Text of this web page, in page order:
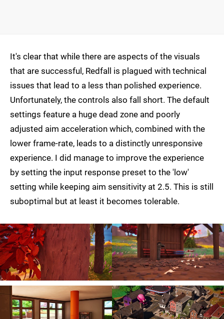
It's clear that while there are aspects of the visuals
that are successful, Redfall is plagued with technical
issues that lead to a less than polished experience.
Unfortunately, the controls also fall short. The default
settings feature a huge dead zone and poorly
adjusted aim acceleration which, combined with the
lower frame-rate, leads to a distinctly unresponsive
experience. I did manage to improve the experience
by setting the input response preset to the 'low'
setting while keeping aim sensitivity at 2.5. This is still
suboptimal but at least it becomes tolerable.